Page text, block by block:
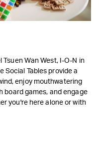
Wan West, I-O-N in
Social Tables provide a
enjoy mouthwatering
board games, and engage
you're here alone or with